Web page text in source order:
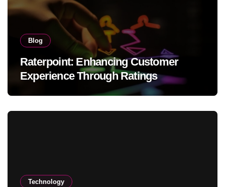
Blog
Raterpoint: Enhancing Customer
Experience Through Ratings
Technology